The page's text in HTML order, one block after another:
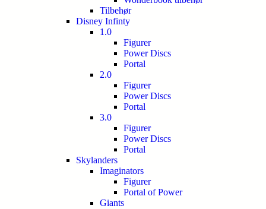
Tilbehør
Disney Infinty
1.0
Figurer
Power Discs
Portal
2.0
Figurer
Power Discs
Portal
3.0
Figurer
Power Discs
Portal
Skylanders
Imaginators
Figurer
Portal of Power
Giants